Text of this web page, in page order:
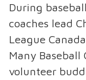
During
coaches lead
League
Many Baseball
volunteer